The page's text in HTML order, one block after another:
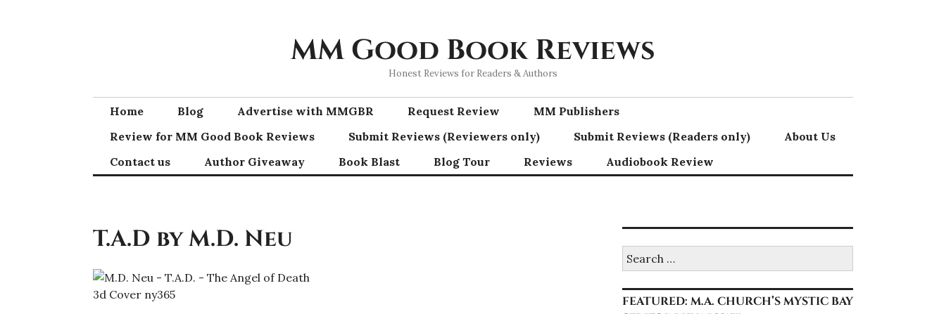
MM Good Book Reviews
Honest Reviews for Readers & Authors
Home Blog Advertise with MMGBR Request Review
MM Publishers
Review for MM Good Book Reviews
Submit Reviews (Reviewers only) Submit Reviews (Readers only)
About Us
Contact us
Author Giveaway Book Blast Blog Tour Reviews Audiobook Review
T.A.D by M.D. Neu
for:
FEATURED: M.A. CHURCH’S MYSTIC BAY